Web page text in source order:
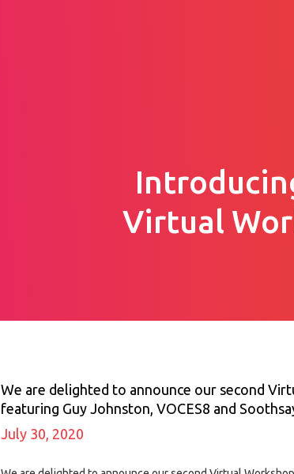
Virtual
We are delighted to announce our second
featuring Guy Johnston, VOCES8 and
July 30, 2020